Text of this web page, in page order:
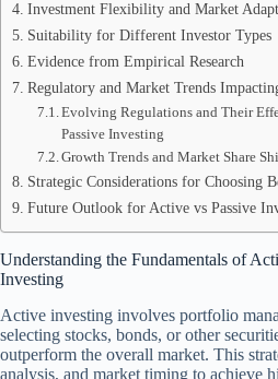
Investment Flexibility and Market
Suitability for Different Investor Types
Evidence from Empirical Research
Regulatory and Market Trends
Evolving Regulations and Their
Passive Investing
Growth Trends and Market Share
Strategic Considerations for Choosing
Future Outlook for Active vs Passive
Understanding the Fundamentals of
Investing
Active investing involves portfolio
selecting stocks, bonds, or other
outperform the overall market. This
analysis, and market timing to achieve